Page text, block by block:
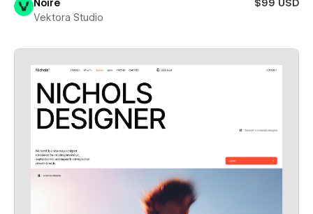
Noire
$99 USD
Vektora Studio